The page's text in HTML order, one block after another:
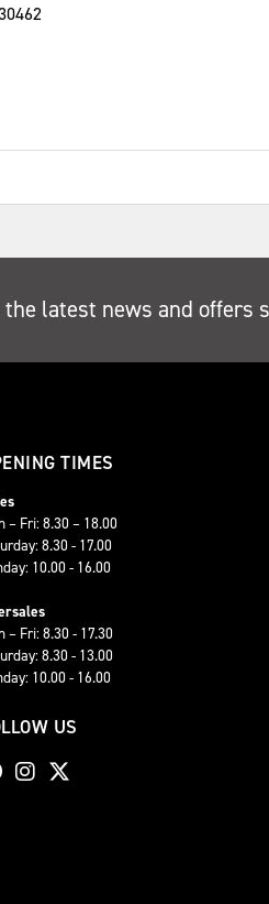
the latest news and offers
TIMES
– Fri: 8.30 – 18.00
8.30 - 17.00
10.00 - 16.00
– Fri: 8.30 - 17.30
8.30 - 13.00
10.00 - 16.00
US